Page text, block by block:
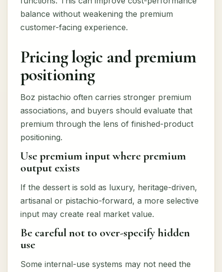
balance without weakening the premium
customer-facing experience.
Pricing logic and premium
positioning
Boz pistachio often carries stronger premium
associations, and buyers should evaluate that
premium through the lens of finished-product
positioning.
Use premium input where premium
output exists
If the dessert is sold as luxury, heritage-driven,
artisanal or pistachio-forward, a more selective
input may create real market value.
Be careful not to over-specify hidden
use
Some internal-use systems may not need the